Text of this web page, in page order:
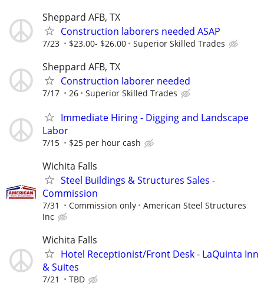
Sheppard AFB, TX
Construction laborers needed ASAP
7/23 $23.00- $26.00 Superior Skilled Trades
Sheppard AFB, TX
Construction laborer needed
7/17 26 Superior Skilled Trades
Immediate Hiring - Digging and Landscape
Labor
7/15 $25 per hour cash
Wichita Falls
Steel Buildings & Structures Sales -
Commission
7/31 Commission only
American Steel Structures
Inc
Wichita Falls
Hotel Receptionist/Front Desk - LaQuinta Inn
& Suites
7/21 TBD